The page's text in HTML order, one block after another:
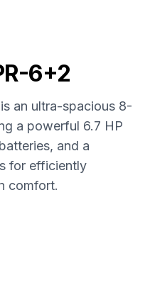
6+2
an ultra-spacious 8-
a powerful 6.7 HP
and a
for efficiently
comfort.